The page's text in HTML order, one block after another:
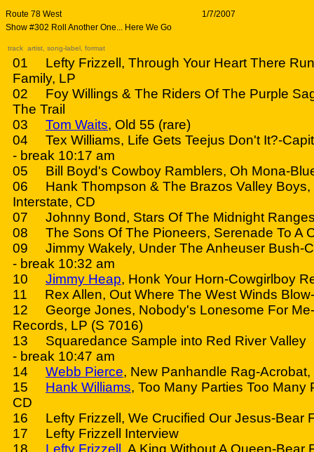
Route 78 West
1/7/2007
Show #302 Roll Another One... Here We Go
track artist, song-label, format
01 Lefty Frizzell, Through Your Heart There
Family, LP
02 Foy Willings & The Riders Of The Purple
The Trail
03 Tom Waits, Old 55 (rare)
04 Tex Williams, Life Gets Teejus Don't It?-
- break 10:17 am
05 Bill Boyd's Cowboy Ramblers, Oh Mona-
06 Hank Thompson & The Brazos Valley Boys,
Interstate, CD
07 Johnny Bond, Stars Of The Midnight
08 The Sons Of The Pioneers, Serenade To A
09 Jimmy Wakely, Under The Anheuser Bush-
- break 10:32 am
10 Jimmy Heap, Honk Your Horn-Cowgirlboy
11 Rex Allen, Out Where The West Winds
12 George Jones, Nobody's Lonesome For
Records, LP (S 7016)
13 Squaredance Sample into Red River Valley
- break 10:47 am
14 Webb Pierce, New Panhandle Rag-Acrobat,
15 Hank Williams, Too Many Parties Too Many
CD
16 Lefty Frizzell, We Crucified Our Jesus-Bear
17 Lefty Frizzell Interview
18 Lefty Frizzell , A King Without A Queen-Bear